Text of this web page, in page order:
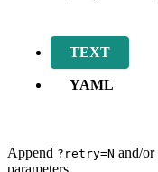
TEXT
YAML
Append ?retry=N and/or
parameters.